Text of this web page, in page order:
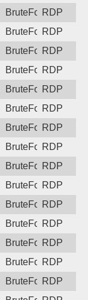
BruteForceRDP
BruteForceRDP
BruteForceRDP
BruteForceRDP
BruteForceRDP
BruteForceRDP
BruteForceRDP
BruteForceRDP
BruteForceRDP
BruteForceRDP
BruteForceRDP
BruteForceRDP
BruteForceRDP
BruteForceRDP
BruteForceRDP